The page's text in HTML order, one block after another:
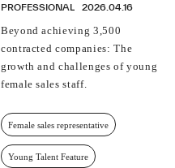
PROFESSIONAL 2026.04.16
Beyond achieving 3,500
contracted companies: The
growth and challenges of young
female sales staff.
Female sales representative
Young Talent Feature